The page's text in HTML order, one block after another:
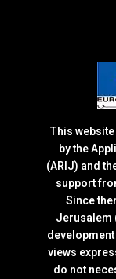
This
by the
(ARIJ) and
support
Since
Jerusalem
views
do not